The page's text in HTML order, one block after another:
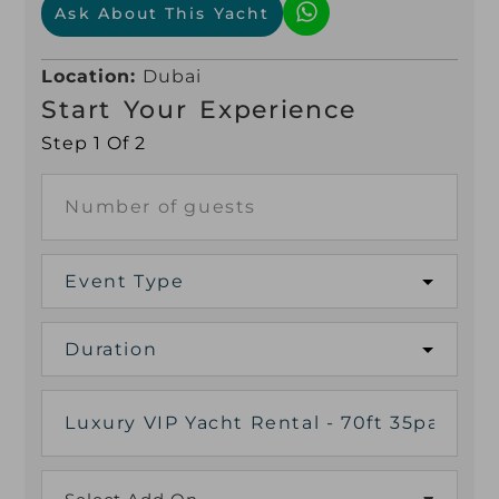
Ask About This Yacht
Location: Dubai
Start Your Experience
Step 1 Of 2